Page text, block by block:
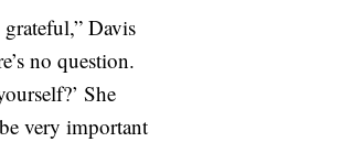
Davis
no question.
She
very important